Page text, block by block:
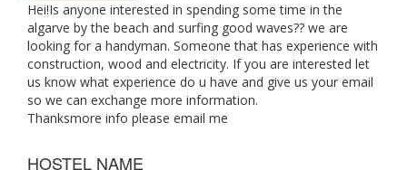
Hei!Is anyone interested in spending some time in the
algarve by the beach and surfing good waves?? we are
looking for a handyman. Someone that has experience with
construction, wood and electricity. If you are interested let
us know what experience do u have and give us your email
so we can exchange more information.
Thanksmore info please email me
HOSTEL NAME